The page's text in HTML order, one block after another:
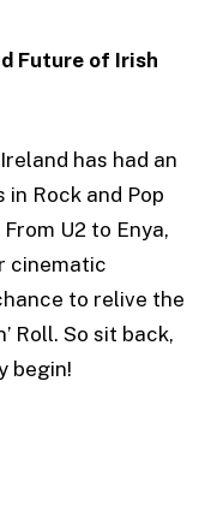
Future of Irish
has had an
Rock and Pop
U2 to Enya,
cinematic
to relive the
Roll. So sit back,
begin!